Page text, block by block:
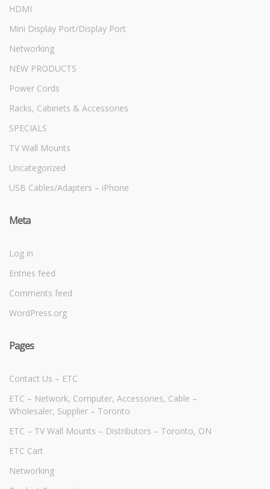
HDMI
Mini Display Port/Display Port
Networking
NEW PRODUCTS
Power Cords
Racks, Cabinets & Accessories
SPECIALS
TV Wall Mounts
Uncategorized
USB Cables/Adapters – iPhone
Meta
Log in
Entries feed
Comments feed
WordPress.org
Pages
Contact Us – ETC
ETC – Network, Computer, Accessories, Cable –
Wholesaler, Supplier – Toronto
ETC – TV Wall Mounts – Distributors – Toronto, ON
ETC Cart
Networking